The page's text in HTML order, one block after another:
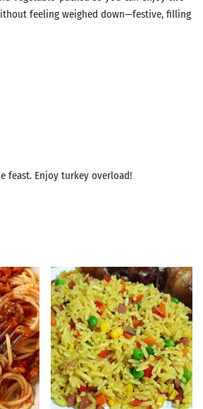
feeling weighed down—festive, filling
feast. Enjoy turkey overload!